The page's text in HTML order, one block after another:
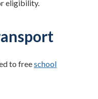
eligibility.
to freeschool